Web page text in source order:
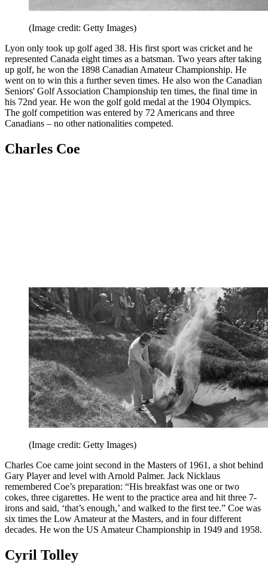
(Image credit: Getty Images)
Lyon only took up golf aged 38. His first sport was cricket and he
represented Canada eight times as a batsman. Two years after taking
up golf, he won the 1898 Canadian Amateur Championship. He
went on to win this a further seven times. He also won the Canadian
Seniors' Golf Association Championship ten times, the final time in
his 72nd year. He won the golf gold medal at the 1904 Olympics.
The golf competition was entered by 72 Americans and three
Canadians – no other nationalities competed.
Charles Coe
(Image credit: Getty Images)
Charles Coe came joint second in the Masters of 1961, a shot behind
Gary Player and level with Arnold Palmer. Jack Nicklaus
remembered Coe’s preparation: “His breakfast was one or two
cokes, three cigarettes. He went to the practice area and hit three 7-
irons and said, ‘that’s enough,’ and walked to the first tee.” Coe was
six times the Low Amateur at the Masters, and in four different
decades. He won the US Amateur Championship in 1949 and 1958.
Cyril Tolley